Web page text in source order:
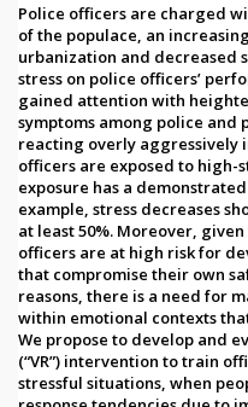
Police officers are charged
of the populace, an
urbanization and decreased
stress on police officers’
gained attention with
symptoms among police and
reacting overly aggressively
officers are exposed to high-
exposure has a
example, stress decreases
at least 50%. Moreover,
officers are at high risk for
that compromise their own
reasons, there is a need for
within emotional contexts
We propose to develop and
(“VR”) intervention to train
stressful situations, when